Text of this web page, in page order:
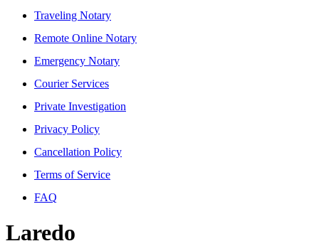
Traveling Notary
Remote Online Notary
Emergency Notary
Courier Services
Private Investigation
Privacy Policy
Cancellation Policy
Terms of Service
FAQ
Laredo